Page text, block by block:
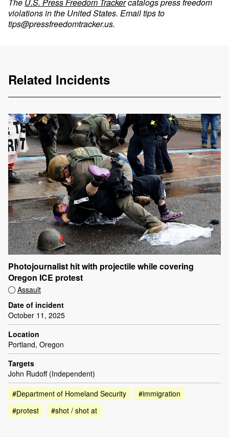
violations in the United States. Email tips to
tips@pressfreedomtracker.us.
Related Incidents
Photojournalist hit with projectile while covering
Oregon ICE protest
Assault
Date of incident
October 11, 2025
Location
Portland, Oregon
Targets
John Rudoff (Independent)
#Department of Homeland Security
#immigration
#protest
#shot / shot at